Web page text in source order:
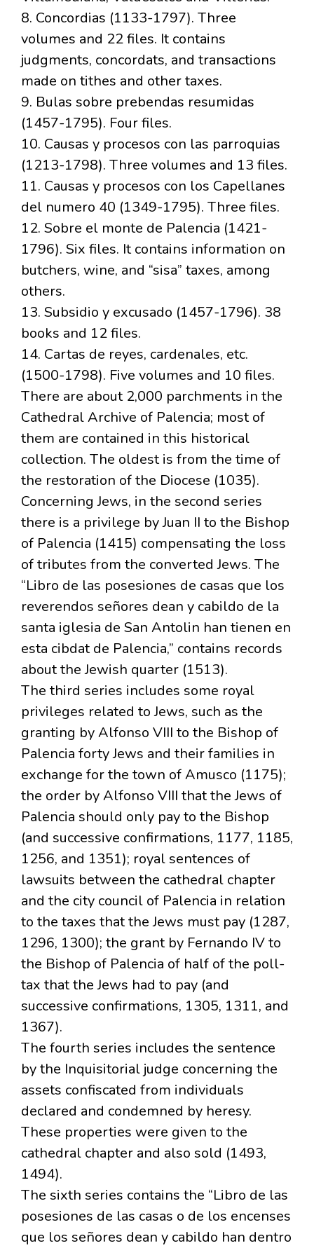
8. Concordias (1133-1797). Three
volumes and 22 files. It contains
judgments, concordats, and transactions
made on tithes and other taxes.
9. Bulas sobre prebendas resumidas
(1457-1795). Four files.
10. Causas y procesos con las parroquias
(1213-1798). Three volumes and 13 files.
11. Causas y procesos con los Capellanes
del numero 40 (1349-1795). Three files.
12. Sobre el monte de Palencia (1421-
1796). Six files. It contains information on
butchers, wine, and “sisa” taxes, among
others.
13. Subsidio y excusado (1457-1796). 38
books and 12 files.
14. Cartas de reyes, cardenales, etc.
(1500-1798). Five volumes and 10 files.
There are about 2,000 parchments in the
Cathedral Archive of Palencia; most of
them are contained in this historical
collection. The oldest is from the time of
the restoration of the Diocese (1035).
Concerning Jews, in the second series
there is a privilege by Juan II to the Bishop
of Palencia (1415) compensating the loss
of tributes from the converted Jews. The
“Libro de las posesiones de casas que los
reverendos señores dean y cabildo de la
santa iglesia de San Antolin han tienen en
esta cibdat de Palencia,” contains records
about the Jewish quarter (1513).
The third series includes some royal
privileges related to Jews, such as the
granting by Alfonso VIII to the Bishop of
Palencia forty Jews and their families in
exchange for the town of Amusco (1175);
the order by Alfonso VIII that the Jews of
Palencia should only pay to the Bishop
(and successive confirmations, 1177, 1185,
1256, and 1351); royal sentences of
lawsuits between the cathedral chapter
and the city council of Palencia in relation
to the taxes that the Jews must pay (1287,
1296, 1300); the grant by Fernando IV to
the Bishop of Palencia of half of the poll-
tax that the Jews had to pay (and
successive confirmations, 1305, 1311, and
1367).
The fourth series includes the sentence
by the Inquisitorial judge concerning the
assets confiscated from individuals
declared and condemned by heresy.
These properties were given to the
cathedral chapter and also sold (1493,
1494).
The sixth series contains the “Libro de las
posesiones de las casas o de los encenses
que los señores dean y cabildo han dentro